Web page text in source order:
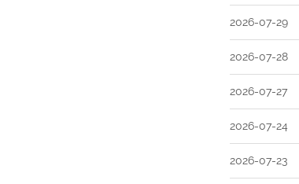
2026-07-29
2026-07-28
2026-07-27
2026-07-24
2026-07-23